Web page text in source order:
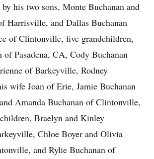
his two sons, Monte Buchanan and
Harrisville, and Dallas Buchanan
of Clintonville, five grandchildren,
of Pasadena, CA, Cody Buchanan
of Barkeyville, Rodney
wife Joan of Erie, Jamie Buchanan
Amanda Buchanan of Clintonville,
Braelyn and Kinley
Chloe Boyer and Olivia
and Rylie Buchanan of